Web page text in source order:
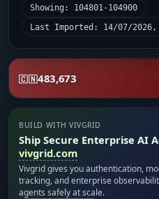
Showing: 104801-104900
Last Imported: 14/07/
🇨🇳483,673
BUILD WITH VIVGRID
Ship Secure Enterprise AI
vivgrid.com
Vivgrid gives you authentication,
tracking, and enterprise
agents safely at scale.